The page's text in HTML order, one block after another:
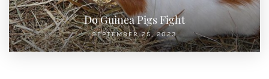
Do Guinea Pigs Fight
SEPTEMBER 25, 2023